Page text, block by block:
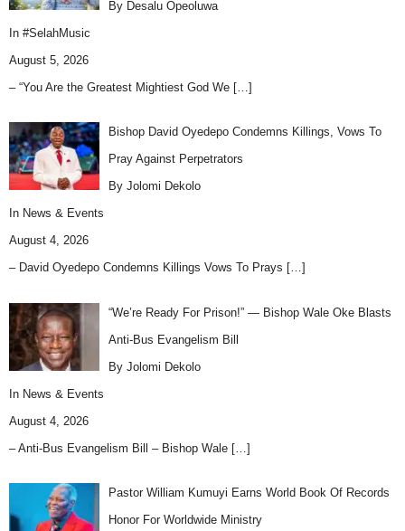
By Desalu Opeoluwa
In #SelahMusic
August 5, 2026
– “You Are the Greatest Mightiest God We […]
Bishop David Oyedepo Condemns Killings, Vows To
Pray Against Perpetrators
By Jolomi Dekolo
In News & Events
August 4, 2026
– David Oyedepo Condemns Killings Vows To Prays […]
“We’re Ready For Prison!” — Bishop Wale Oke Blasts
Anti-Bus Evangelism Bill
By Jolomi Dekolo
In News & Events
August 4, 2026
– Anti-Bus Evangelism Bill – Bishop Wale […]
Pastor William Kumuyi Earns World Book Of Records
Honor For Worldwide Ministry